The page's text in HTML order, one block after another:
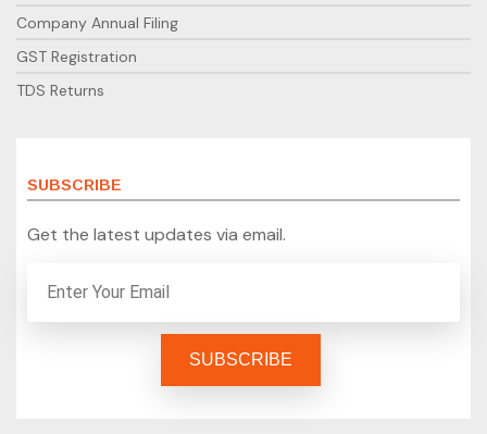
Company Annual Filing
GST Registration
TDS Returns
SUBSCRIBE
Get the latest updates via email.